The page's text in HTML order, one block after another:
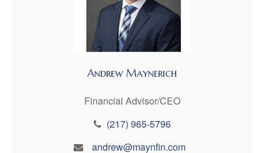
Andrew Maynerich
Financial Advisor/CEO
(217) 965-5796
andrew@maynfin.com